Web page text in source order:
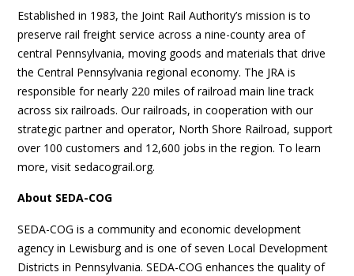
Established in 1983, the Joint Rail Authority’s mission is to
preserve rail freight service across a nine-county area of
central Pennsylvania, moving goods and materials that drive
the Central Pennsylvania regional economy. The JRA is
responsible for nearly 220 miles of railroad main line track
across six railroads. Our railroads, in cooperation with our
strategic partner and operator, North Shore Railroad, support
over 100 customers and 12,600 jobs in the region. To learn
more, visit sedacograil.org.
About SEDA-COG
SEDA-COG is a community and economic development
agency in Lewisburg and is one of seven Local Development
Districts in Pennsylvania. SEDA-COG enhances the quality of